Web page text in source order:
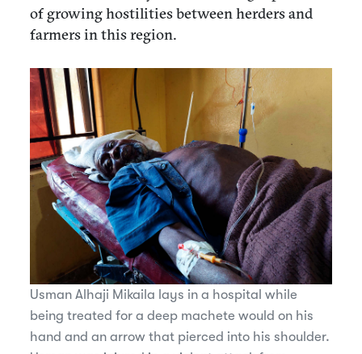
of growing hostilities between herders and
farmers in this region.
Usman Alhaji Mikaila lays in a hospital while
being treated for a deep machete would on his
hand and an arrow that pierced into his shoulder.